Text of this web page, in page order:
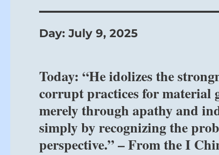
Day:July 9, 2025
Today: “He idolizes the
corrupt practices for material
merely through apathy and
simply by recognizing the
perspective.” – From the I